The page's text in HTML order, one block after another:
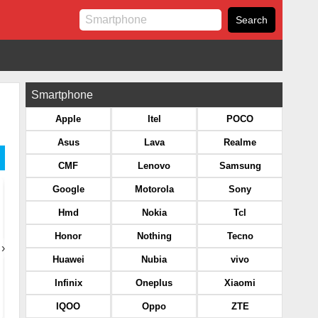
›
Smartphone
Apple
Asus
CMF
Google
Hmd
Honor
Huawei
Infinix
IQOO
Itel
Lava
Lenovo
Motorola
Nokia
Nothing
Nubia
Oneplus
Oppo
POCO
Realme
Samsung
Sony
Tcl
Tecno
vivo
Xiaomi
ZTE